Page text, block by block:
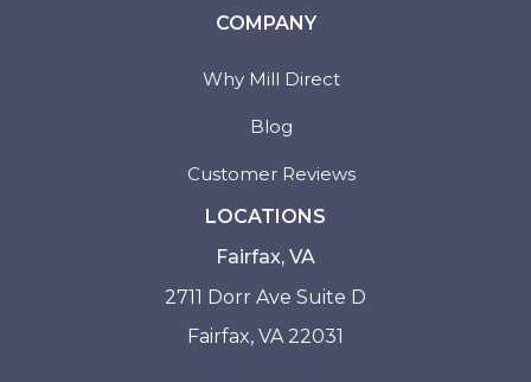
COMPANY
Why Mill Direct
Blog
Customer Reviews
LOCATIONS
Fairfax, VA
2711 Dorr Ave Suite D
Fairfax, VA 22031